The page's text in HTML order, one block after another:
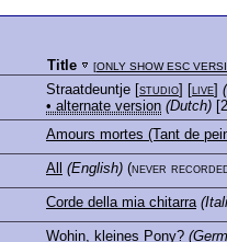
Title [ONLY SHOW ESC
Straatdeuntje [studio] [live]
• alternate version (Dutch)
Amours mortes (Tant de
All (English) (never
Corde della mia chitarra
Wohin, kleines Pony?